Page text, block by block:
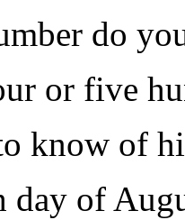
do
or five
know of
day of